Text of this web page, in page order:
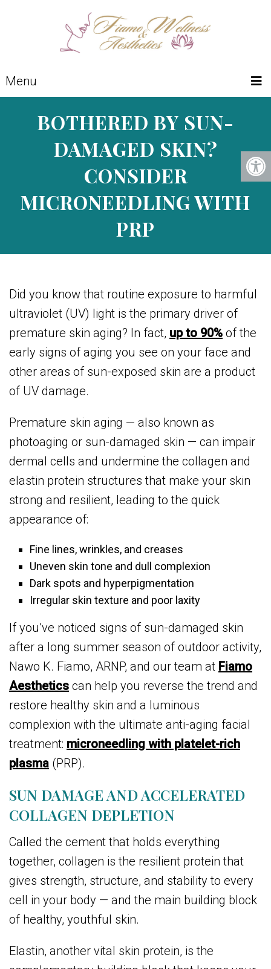
Menu
BOTHERED BY SUN-
DAMAGED SKIN?
CONSIDER
MICRONEEDLING WITH
PRP
Did you know that routine exposure to harmful
ultraviolet (UV) light is the primary driver of
premature skin aging? In fact, up to 90% of the
early signs of aging you see on your face and
other areas of sun-exposed skin are a product
of UV damage.
Premature skin aging — also known as
photoaging or sun-damaged skin — can impair
dermal cells and undermine the collagen and
elastin protein structures that make your skin
strong and resilient, leading to the quick
appearance of:
Fine lines, wrinkles, and creases
Uneven skin tone and dull complexion
Dark spots and hyperpigmentation
Irregular skin texture and poor laxity
If you’ve noticed signs of sun-damaged skin
after a long summer season of outdoor activity,
Nawo K. Fiamo, ARNP, and our team at Fiamo
Aesthetics can help you reverse the trend and
restore healthy skin and a luminous
complexion with the ultimate anti-aging facial
treatment: microneedling with platelet-rich
plasma (PRP).
SUN DAMAGE AND ACCELERATED
COLLAGEN DEPLETION
Called the cement that holds everything
together, collagen is the resilient protein that
gives strength, structure, and stability to every
cell in your body — and the main building block
of healthy, youthful skin.
Elastin, another vital skin protein, is the